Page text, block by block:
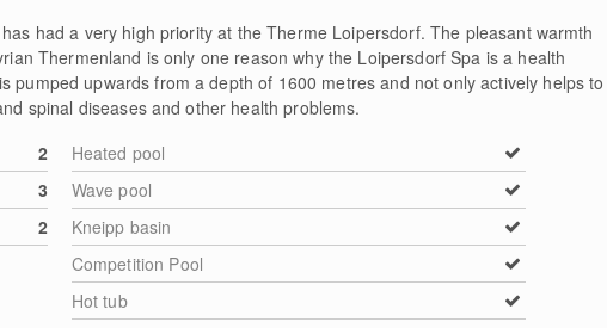
had a very high priority at the Therme Loipersdorf. The pleasant warmth
Thermenland is only one reason why the Loipersdorf Spa is a health
pumped upwards from a depth of 1600 metres and not only actively helps to
spinal diseases and other health problems.
2
3
2
Heated pool
Wave pool
Kneipp basin
Competition Pool
Hot tub